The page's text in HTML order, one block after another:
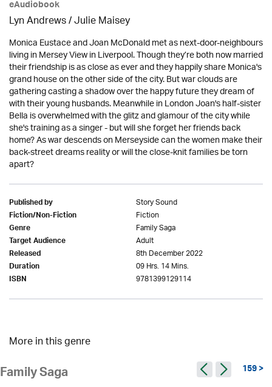
eAudiobook
Lyn Andrews/Julie Maisey
Monica Eustace and Joan McDonald met as next-door-neighbours
living in Mersey View in Liverpool. Though they’re both now married
their friendship is as close as ever and they happily share Monica's
grand house on the other side of the city. But war clouds are
gathering casting a shadow over the happy future they dream of
with their young husbands. Meanwhile in London Joan's half-sister
Bella is overwhelmed with the glitz and glamour of the city while
she's training as a singer - but will she forget her friends back
home? As war descends on Merseyside can the women make their
back-street dreams reality or will the close-knit families be torn
apart?
Published by Story Sound
Fiction/Non-Fiction Fiction
Genre Family Saga
Target Audience Adult
Released 8th December 2022
Duration 09 Hrs. 14 Mins.
ISBN 9781399129114
More in this genre
Family Saga 159 >